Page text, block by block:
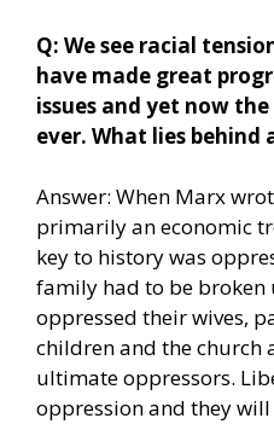
Q: We see racial
have made great
issues and yet now
ever. What lies behind
Answer: When Marx
primarily an economic
key to history was
family had to be broken
oppressed their wives,
children and the church
ultimate oppressors.
oppression and they